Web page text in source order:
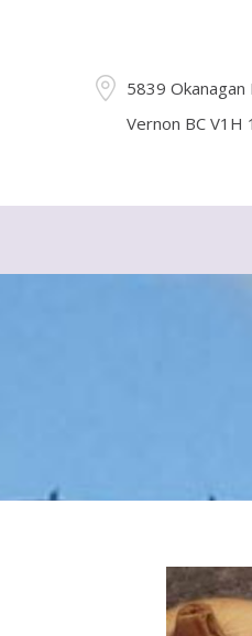
5839 Okanagan
Vernon BC V1H